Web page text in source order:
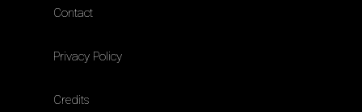
Contact
Privacy Policy
Credits